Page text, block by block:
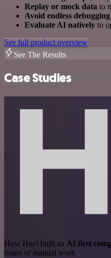
Replay or mock data to
Avoid endless
Evaluate AI natively to
See full product overview
See The Results
Case Studies
How Huel built an AI first
hours of manual work